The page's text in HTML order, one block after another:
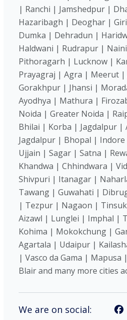
| Ranchi | Jamshedpur |
Hazaribagh | Deoghar |
Dumka | Dehradun |
Haldwani | Rudrapur |
Pithoragarh | Lucknow |
Prayagraj | Agra | Meerut
Gorakhpur | Jhansi |
Ayodhya | Mathura |
Noida | Greater Noida |
Bhilai | Korba | Jagdalpur |
Jagdalpur | Bhopal |
Ujjain | Sagar | Satna |
Khandwa | Chhindwara |
Shivpuri | Itanagar |
Tawang | Guwahati |
| Tezpur | Nagaon |
Aizawl | Lunglei | Imphal |
Kohima | Mokokchung |
Agartala | Udaipur |
| Vasco da Gama |
Blair and many more cities
We are on social: